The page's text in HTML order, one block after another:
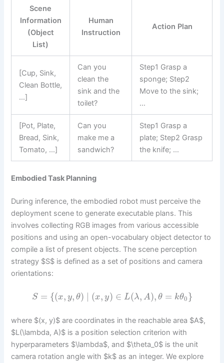
Scene
Information
(Object
List)
Human
Instruction
Action Plan
[Cup, Sink,
Clean Bottle,
…]
Can you
clean the
sink and the
toilet?
Step1 Grasp a
sponge; Step2
Move to the sink;
…
[Pot, Plate,
Bread, Sink,
Tomato, …]
Can you
make me a
sandwich?
Step1 Grasp a
plate; Step2 Grasp
the knife; …
Embodied Task Planning
During inference, the embodied robot must perceive the
deployment scene to generate executable plans. This
involves collecting RGB images from various accessible
positions and using an open-vocabulary object detector to
compile a list of present objects. The scene perception
strategy $S$ is defined as a set of positions and camera
orientations:
S = {(x, y, θ) ∣ (x, y) ∈ L(λ, A), θ = kθ0 }
where $(x, y)$ are coordinates in the reachable area $A$,
$L(\lambda, A)$ is a position selection criterion with
hyperparameters $\lambda$, and $\theta_0$ is the unit
camera rotation angle with $k$ as an integer. We explore